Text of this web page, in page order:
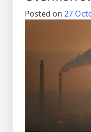
Posted on 27